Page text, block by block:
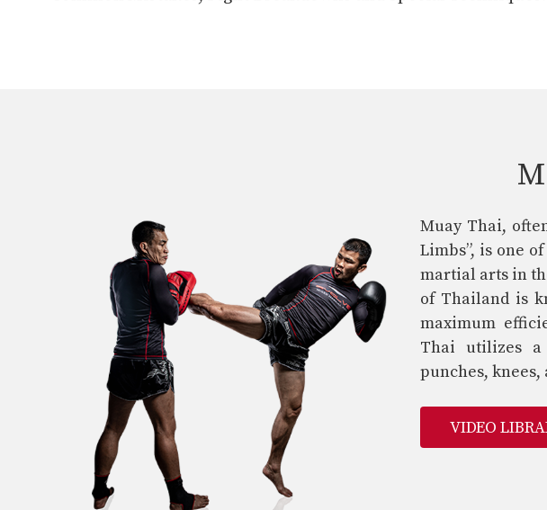
Muay Thai,
Limbs”, is one
martial arts in
of Thailand is
maximum
Thai utilizes a
punches, knees,
VIDEO